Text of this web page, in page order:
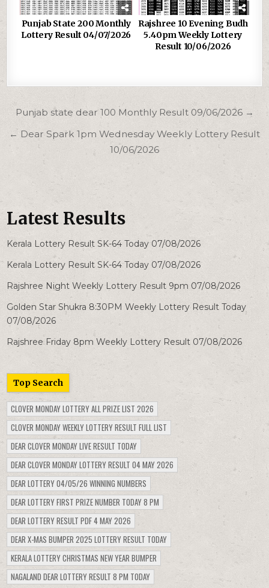
Punjab State 200 Monthly
Lottery Result 04/07/2026
Rajshree 10 Evening Budh
5.40pm Weekly Lottery
Result 10/06/2026
Post
navigation
Punjab state dear 100 Monthly Result 09/06/2026 →
← Dear Spark 1pm Wednesday Weekly Lottery Result
10/06/2026
Latest Results
Kerala Lottery Result SK-64 Today 07/08/2026
Kerala Lottery Result SK-64 Today 07/08/2026
Rajshree Night Weekly Lottery Result 9pm 07/08/2026
Golden Star Shukra 8:30PM Weekly Lottery Result Today
07/08/2026
Rajshree Friday 8pm Weekly Lottery Result 07/08/2026
Top Search
CLOVER MONDAY LOTTERY ALL PRIZE LIST 2026
CLOVER MONDAY WEEKLY LOTTERY RESULT FULL LIST
DEAR CLOVER MONDAY LIVE RESULT TODAY
DEAR CLOVER MONDAY LOTTERY RESULT 04 MAY 2026
DEAR LOTTERY 04/05/26 WINNING NUMBERS
DEAR LOTTERY FIRST PRIZE NUMBER TODAY 8 PM
DEAR LOTTERY RESULT PDF 4 MAY 2026
DEAR X-MAS BUMPER 2025 LOTTERY RESULT TODAY
KERALA LOTTERY CHRISTMAS NEW YEAR BUMPER
NAGALAND DEAR LOTTERY RESULT 8 PM TODAY